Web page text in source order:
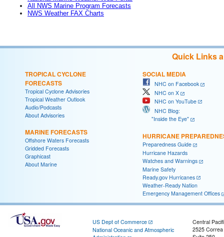
All NWS Marine Program Forecasts
NWS Weather FAX Charts
Quick Links
TROPICAL CYCLONE
FORECASTS
Tropical Cyclone Advisories
Tropical Weather Outlook
Audio/Podcasts
About Advisories
MARINE FORECASTS
Offshore Waters Forecasts
Gridded Forecasts
Graphicast
About Marine
SOCIAL MEDIA
NHC on Facebook
NHC on X
NHC on YouTube
NHC Blog:
"Inside the Eye"
HURRICANE
Preparedness Guide
Hurricane Hazards
Watches and Warnings
Marine Safety
Ready.gov Hurricanes
Weather-Ready Nation
Emergency Management Offices
US Dept of Commerce
National Oceanic and Atmospheric
Central
2525